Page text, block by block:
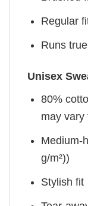
Regular
Runs
Unisex
80%
may vary
Medium-
g/m²))
Stylish fit